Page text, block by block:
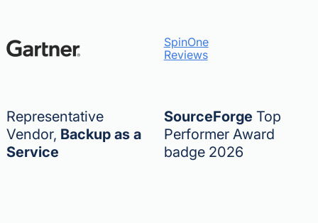
Representative
Vendor, Backup as a
Service
SpinOne
Reviews
SourceForge Top
Performer Award
badge 2026